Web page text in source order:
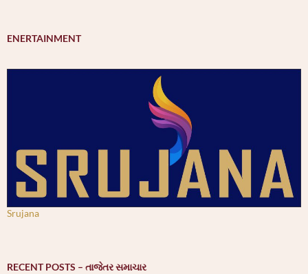
ENERTAINMENT
Srujana
RECENT POSTS – તાજેતર સમાચાર